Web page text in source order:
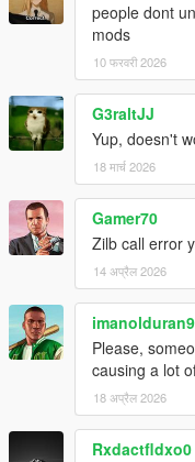
people dont
mods
10 फरवरी 2026
G3raltJJ
Yup, doesn't
18 मार्च 2026
Gamer70
Zilb call error
14 अप्रैल 2026
Please,
causing a lot
18 अप्रैल 2026
Rxdactfldxo0